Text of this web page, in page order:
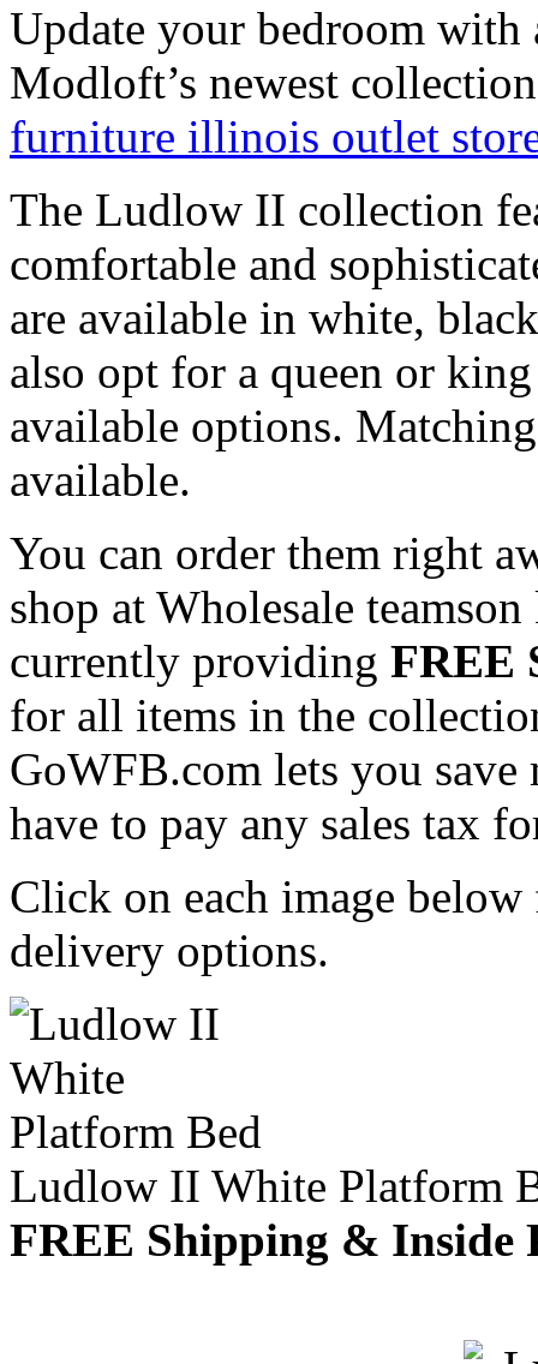
Update your bedroom
Modloft’s newest
furniture illinois outlet
The Ludlow II collection
comfortable and
are available in white,
also opt for a queen or
available options.
available.
You can order them right
shop at Wholesale
currently providing FREE
for all items in the
GoWFB.com lets you save
have to pay any sales tax
Click on each image
delivery options.
Ludlow II White Platform
FREE Shipping & Inside